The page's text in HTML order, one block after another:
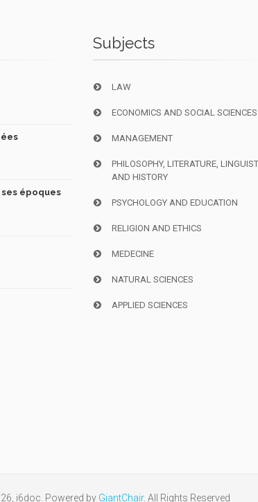
ses époques
Subjects
LAW
ECONOMICS AND SOCIAL SCIENCES
MANAGEMENT
PHILOSOPHY, LITERATURE,
AND HISTORY
PSYCHOLOGY AND EDUCATION
RELIGION AND ETHICS
MEDECINE
NATURAL SCIENCES
APPLIED SCIENCES
i6doc. Powered by GiantChair. All Rights Reserved